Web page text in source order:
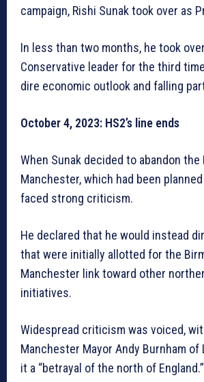
campaign, Rishi Sunak took over as
In less than two months, he took
Conservative leader for the third
dire economic outlook and falling
October 4, 2023: HS2’s line ends
When Sunak decided to abandon the
Manchester, which had been
faced strong criticism.
He declared that he would instead
that were initially allotted for the
Manchester link toward other
initiatives.
Widespread criticism was voiced,
Manchester Mayor Andy Burnham of
it a “betrayal of the north of England.”